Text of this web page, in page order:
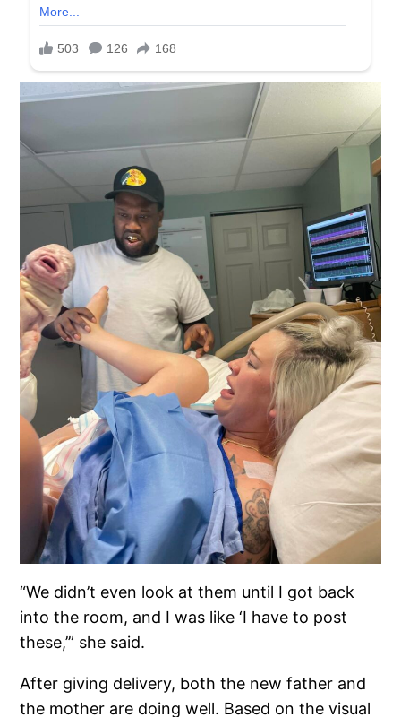
“We didn’t even look at them until I got back
into the room, and I was like ‘I have to post
these,’” she said.
After giving delivery, both the new father and
the mother are doing well. Based on the visual